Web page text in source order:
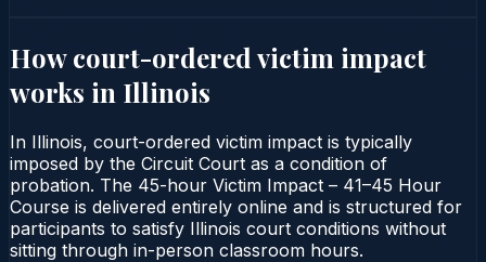
How court-orderedvictim impact
works in Illinois
In Illinois, court-ordered victim impact is typically
imposed by the Circuit Court as a condition of
probation. The 45-hour Victim Impact – 41–45 Hour
Course is delivered entirely online and is structured for
participants to satisfy Illinois court conditions without
sitting through in-person classroom hours.